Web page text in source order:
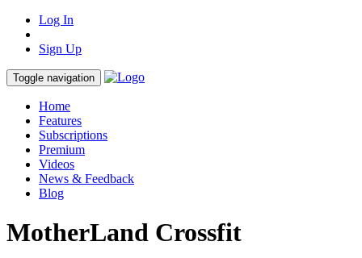
Log In
Sign Up
Toggle navigation
Home
Features
Subscriptions
Premium
Videos
News & Feedback
Blog
MotherLand Crossfit